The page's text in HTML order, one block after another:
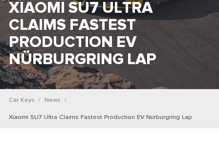
Find My New Car
XIAOMI SU7 ULTRA
CLAIMS FASTEST
PRODUCTION EV
NÜRBURGRING LAP
Car Keys News
Xiaomi SU7 Ultra Claims Fastest Production EV Nürburgring Lap